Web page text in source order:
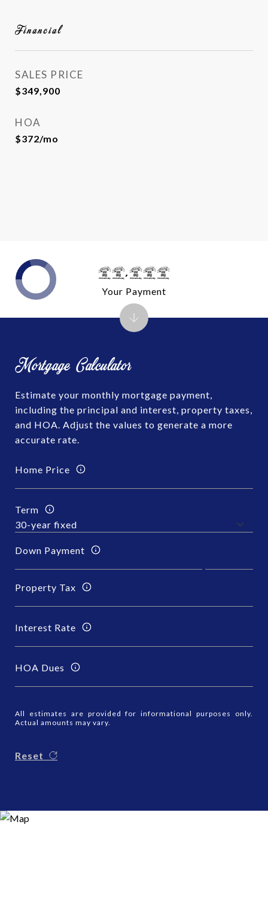
Financial
SALES PRICE
$349,900
HOA
$372/mo
Mortgage Calculator
Estimate your monthly mortgage payment,
including the principal and interest, property taxes,
and HOA. Adjust the values to generate a more
accurate rate.
Home Price
Term
Down Payment
Property Tax
Interest Rate
HOA Dues
All estimates are provided for informational purposes only.
Actual amounts may vary.
Reset
$0,000
Your Payment